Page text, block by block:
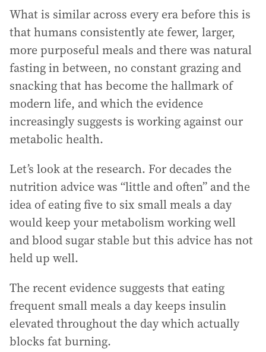
What is similar across every era before this is
that humans consistently ate fewer, larger,
more purposeful meals and there was natural
fasting in between, no constant grazing and
snacking that has become the hallmark of
modern life, and which the evidence
increasingly suggests is working against our
metabolic health.
Let’s look at the research. For decades the
nutrition advice was “little and often” and the
idea of eating five to six small meals a day
would keep your metabolism working well
and blood sugar stable but this advice has not
held up well.
The recent evidence suggests that eating
frequent small meals a day keeps insulin
elevated throughout the day which actually
blocks fat burning.